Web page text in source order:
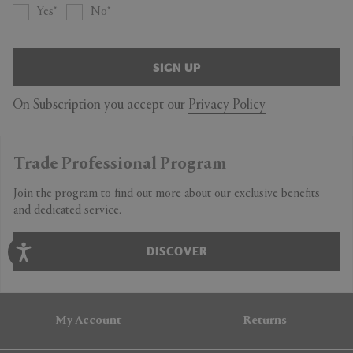
Yes No
SIGN UP
On Subscription you accept our Privacy Policy
Trade Professional Program
Join the program to find out more about our exclusive benefits
and dedicated service.
DISCOVER
My Account Returns